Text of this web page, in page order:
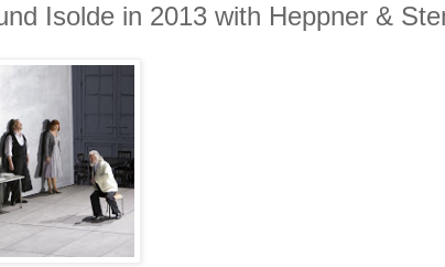
Isolde in 2013 with Heppner &